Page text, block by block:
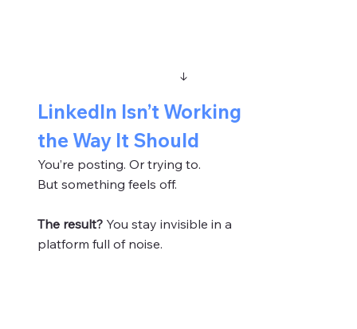
↓
LinkedIn Isn’t Working
the Way It Should
You’re posting. Or trying to.
But something feels off.
The result?You stay invisible in a
platform full of noise.